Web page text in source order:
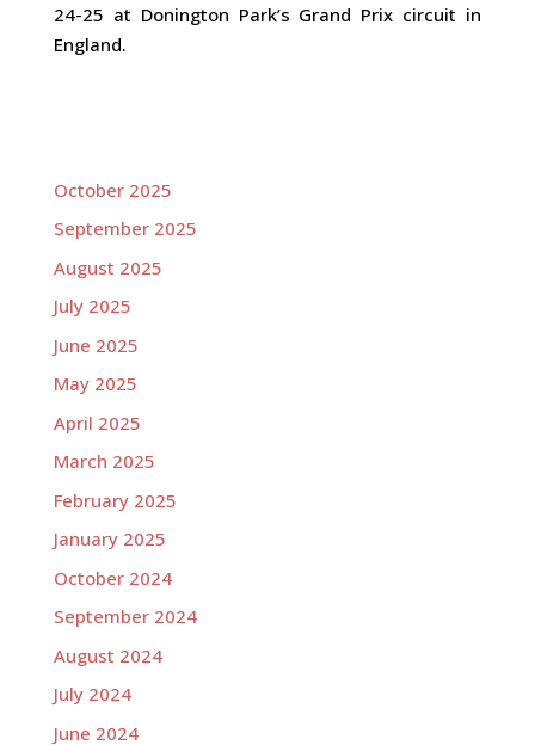
24-25 at Donington Park’s Grand Prix circuit in
England.
October 2025
September 2025
August 2025
July 2025
June 2025
May 2025
April 2025
March 2025
February 2025
January 2025
October 2024
September 2024
August 2024
July 2024
June 2024